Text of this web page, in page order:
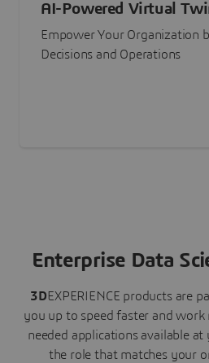
AI-Powered Virtual
Empower Your Organization
Decisions and Operations
Enterprise Data
3DEXPERIENCE products are
you up to speed faster and work
needed applications available
the role that matches your